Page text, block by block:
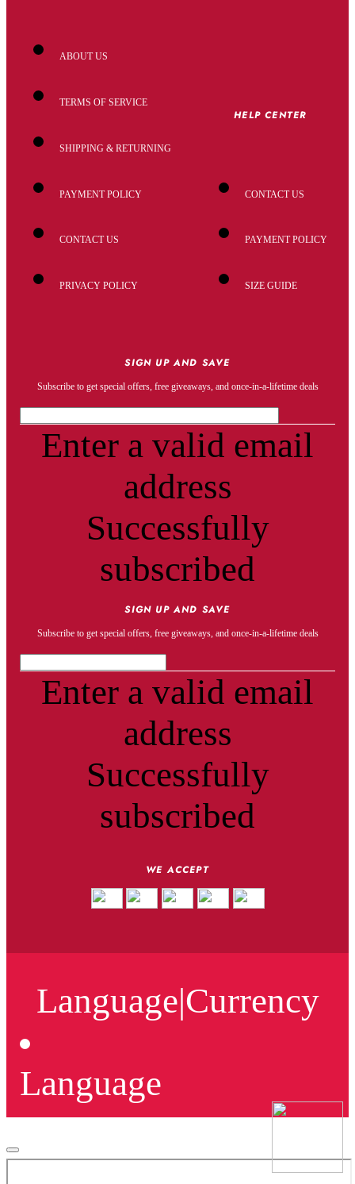
ABOUT US
TERMS OF SERVICE
SHIPPING & RETURNING
PAYMENT POLICY
CONTACT US
PRIVACY POLICY
HELP CENTER
CONTACT US
PAYMENT POLICY
SIZE GUIDE
SIGN UP AND SAVE
Subscribe to get special offers, free giveaways, and once-in-a-lifetime deals
Enter a valid email
address
Successfully
subscribed
SIGN UP AND SAVE
Subscribe to get special offers, free giveaways, and once-in-a-lifetime deals
Enter a valid email
address
Successfully
subscribed
WE ACCEPT
Language|Currency
Language